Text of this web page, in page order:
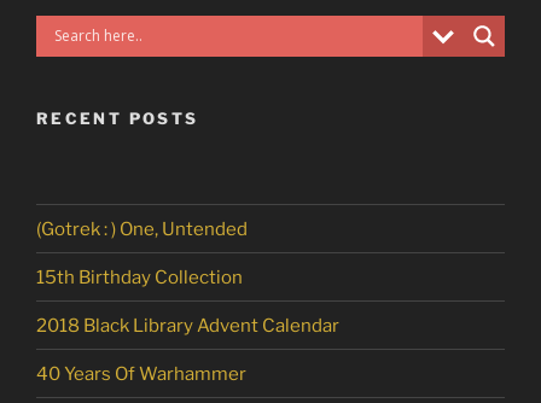
RECENT POSTS
(Gotrek : ) One, Untended
15th Birthday Collection
2018 Black Library Advent Calendar
40 Years Of Warhammer